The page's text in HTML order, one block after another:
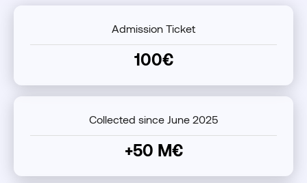
Admission Ticket
100€
Collected since June 2025
+50 M€